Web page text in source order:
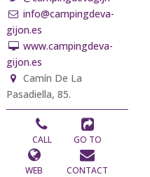
info@campingdeva-
gijon.es
www.campingdeva-
gijon.es
Camín De La
Pasadiella, 85.
CALL GO TO
WEB CONTACT